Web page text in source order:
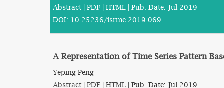
Abstract | PDF | HTML | Pub. Date: Jul 2019
DOI: 10.25236/isrme.2019.069
A Representation of Time Series Pattern
Yeping Peng
Abstract | PDF | HTML | Pub. Date: Jul 2019